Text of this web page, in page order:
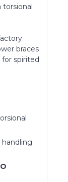
braces
for spirited